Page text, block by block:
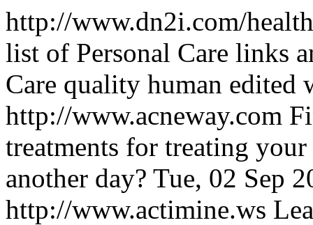
http://www.dn2i.com/
list of Personal Care links
Care quality human edited
http://www.acneway.com
treatments for treating
another day? Tue, 02 Sep
http://www.actimine.ws